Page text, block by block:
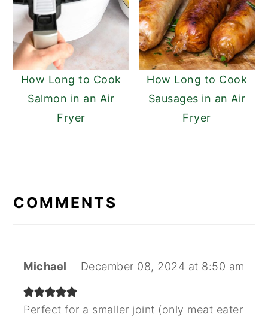
How Long to Cook
Salmon in an Air
Fryer
How Long to Cook
Sausages in an Air
Fryer
INTERACTIONS
COMMENTS
Michael December 08, 2024 at 8:50 am
Perfect for a smaller joint (only meat eater